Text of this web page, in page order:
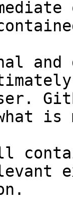
and
what